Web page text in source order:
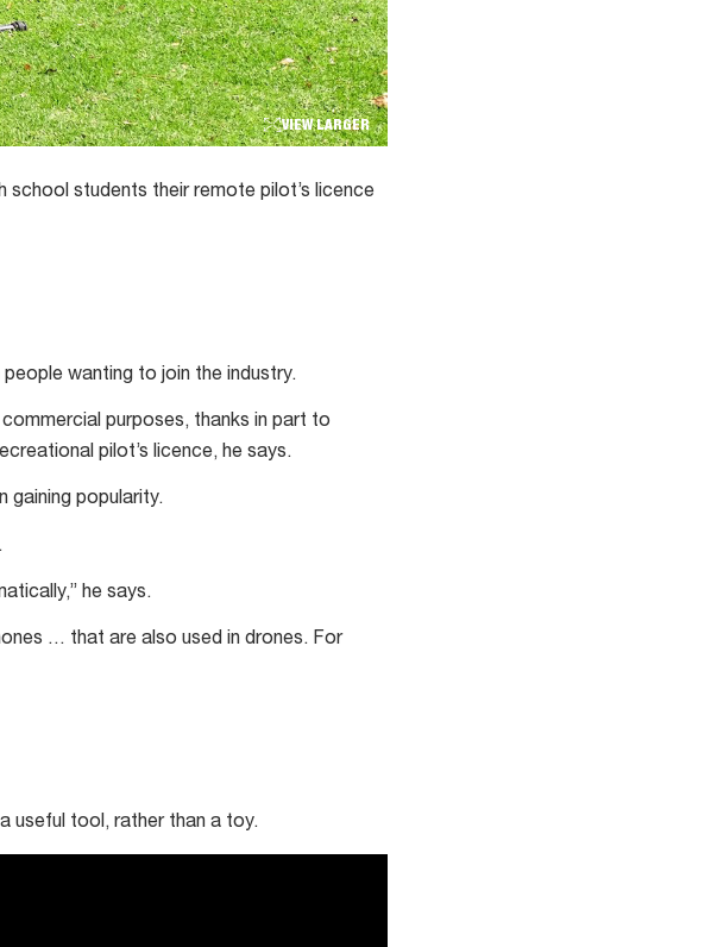
VIEW LARGER
students their remote pilot’s licence
wanting to join the industry.
purposes, thanks in part to
pilot’s licence, he says.
gaining popularity.
he says.
… that are also used in drones. For
useful tool, rather than a toy.